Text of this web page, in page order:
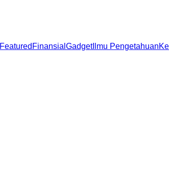
Featured Finansial GadgetIlmu Pengetahuan